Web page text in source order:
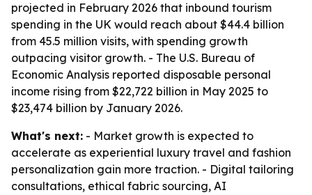
projected in February 2026 that inbound tourism
spending in the UK would reach about $44.4 billion
from 45.5 million visits, with spending growth
outpacing visitor growth. - The U.S. Bureau of
Economic Analysis reported disposable personal
income rising from $22,722 billion in May 2025 to
$23,474 billion by January 2026.
What's next: - Market growth is expected to
accelerate as experiential luxury travel and fashion
personalization gain more traction. - Digital tailoring
consultations, ethical fabric sourcing, AI